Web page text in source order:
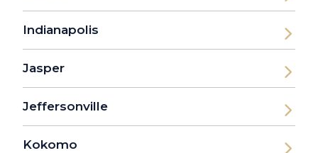
Indianapolis
Jasper
Jeffersonville
Kokomo